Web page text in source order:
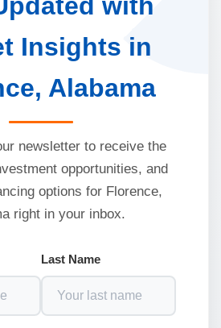
Insights in
Alabama
newsletter to receive the
opportunities, and
options for Florence,
right in your inbox.
Last Name